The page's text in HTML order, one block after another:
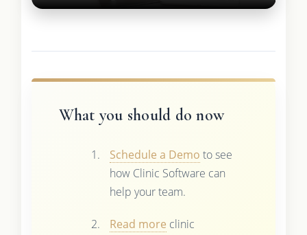
What you should do now
Schedule a Demo to see
how Clinic Software can
help your team.
Read more clinic